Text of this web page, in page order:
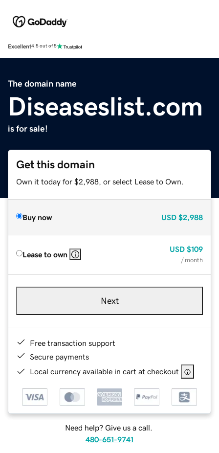
Excellent4.5 out of 5
The domain name
Diseaseslist.com
is for sale!
Get this domain
Own it today for $2,988, or select Lease to Own.
Buy now USD $2,988
Lease to own
USD $109
/ month
Next
Free transaction support
Secure payments
Local currency available in cart at checkout
Need help? Give us a call.
480-651-9741